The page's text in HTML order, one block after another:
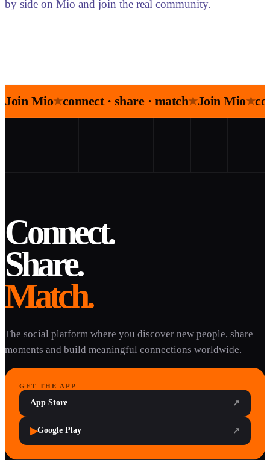
by side on Mio and join the real community.
Join Mio★connect · share · match★Join Mio★
Connect.
Share.
Match.
The social platform where you discover new people, share
moments and build meaningful connections worldwide.
GET THE APP
App Store ↗
▶Google Play ↗